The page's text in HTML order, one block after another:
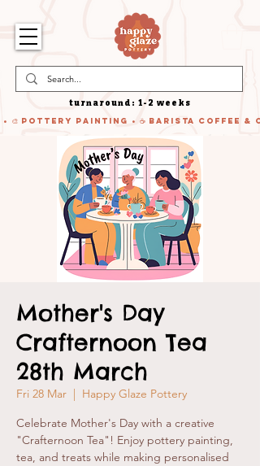
turnaround: 1-2 weeks
• 🎨 Pottery Painting • ☕ Barista Coffee &
Mother's Day
Crafternoon Tea
28th March
Fri 28 Mar
  |
Happy Glaze Pottery
Celebrate Mother's Day with a creative
"Crafternoon Tea"! Enjoy pottery painting,
tea, and treats while making personalised